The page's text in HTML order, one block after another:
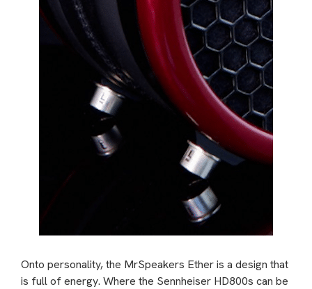
Onto personality, the MrSpeakers Ether is a design that
is full of energy. Where the Sennheiser HD800s can be